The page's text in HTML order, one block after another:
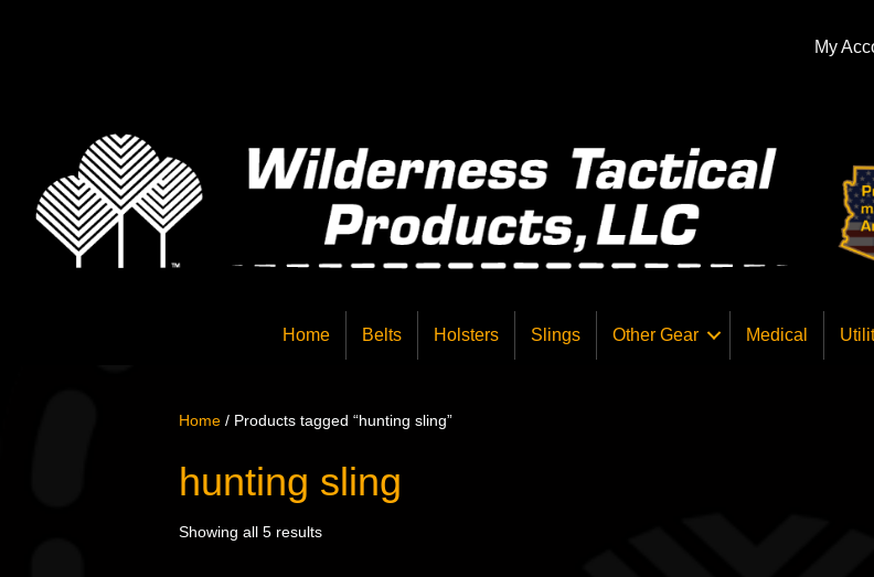
My
Home Belts Holsters Slings Other Gear Medical
Home / Products tagged “hunting sling”
hunting sling
Showing all 5 results